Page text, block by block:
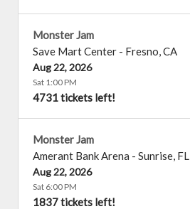
Monster Jam
Save Mart Center - Fresno,CA
Aug 22, 2026
Sat 1:00 PM
4731 tickets left!
Monster Jam
Amerant Bank Arena - Sunrise, FL
Aug 22, 2026
Sat 6:00 PM
1837 tickets left!